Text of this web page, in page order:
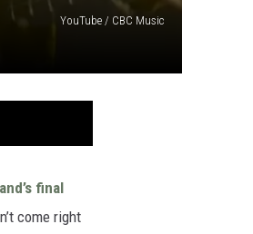
YouTube / CBC Music
final
come right